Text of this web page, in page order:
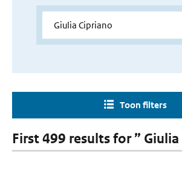
Toon filters
First 499 results for ”